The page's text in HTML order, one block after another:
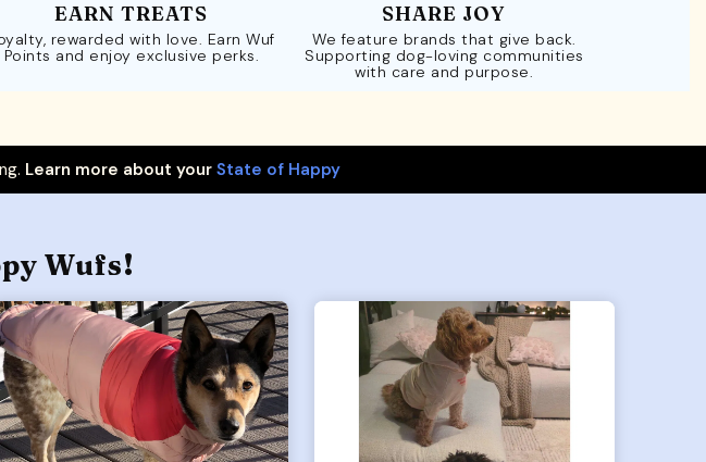
EARN TREATS
rewarded with love. Earn Wuf
Points and enjoy exclusive perks.
SHARE JOY
We feature brands that give back.
Supporting dog-loving communities
with care and purpose.
Learn more about your State of Happy
Wufs!